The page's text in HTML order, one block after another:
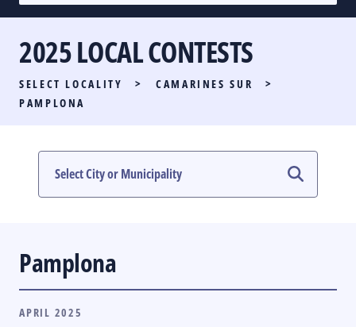
SENATORIAL RACE
PARTY LIST RACE
LOCAL RACES
#PHVOTEGUIDE
2025 LOCAL CONTESTS
SELECT LOCALITY > CAMARINES SUR
>
PAMPLONA
Pamplona
APRIL 2025